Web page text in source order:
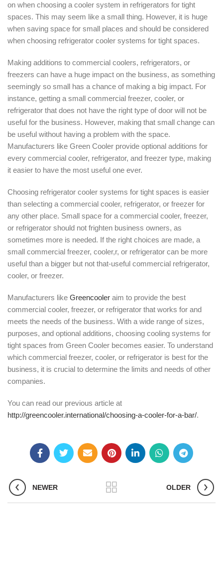
on when choosing a cooler system in refrigerators for tight
spaces. This may seem like a small thing. However, it is huge
when saving space for small places and should be considered
when choosing refrigerator cooler systems for tight spaces.
Making additions to commercial coolers, refrigerators, or
freezers can have a huge impact on the business, as something
seemingly so small has a chance of making a big impact. For
instance, getting a small commercial freezer, cooler, or
refrigerator that does not have the right type of door will not be
useful for the business. However, making that small change can
be useful without having a problem with the space.
Manufacturers like Green Cooler provide optional additions for
every commercial cooler, refrigerator, and freezer type, making
it easier to have the most useful one ever.
Choosing refrigerator cooler systems for tight spaces is easier
than selecting a commercial cooler, refrigerator, or freezer for
any other place. Small space for a commercial cooler, freezer,
or refrigerator should not frighten business owners, as
sometimes more is needed. If the right choices are made, a
small commercial freezer, cooler,r, or refrigerator can be more
useful than a bigger but not that-useful commercial refrigerator,
cooler, or freezer.
Manufacturers like Greencooler aim to provide the best
commercial cooler, freezer, or refrigerator that works for and
meets the needs of the business. With a wide range of sizes,
purposes, and optional additions, choosing cooling systems for
tight spaces from Green Cooler becomes easier. To understand
which commercial freezer, cooler, or refrigerator is best for the
business, it is crucial to determine the limits and needs of other
companies.
You can read our previous article at
http://greencooler.international/choosing-a-cooler-for-a-bar/.
NEWER OLDER